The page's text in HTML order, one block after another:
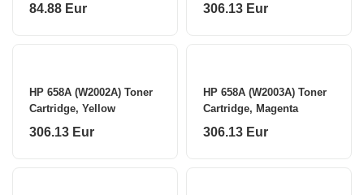
84.88 Eur 306.13 Eur
HP 658A (W2002A) Toner
Cartridge, Yellow
306.13 Eur
HP 658A (W2003A) Toner
Cartridge, Magenta
306.13 Eur